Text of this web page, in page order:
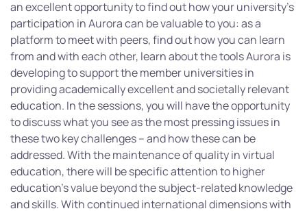
an excellent opportunity to find out how your university’s
participation in Aurora can be valuable to you: as a
platform to meet with peers, find out how you can learn
from and with each other, learn about the tools Aurora is
developing to support the member universities in
providing academically excellent and societally relevant
education. In the sessions, you will have the opportunity
to discuss what you see as the most pressing issues in
these two key challenges – and how these can be
addressed. With the maintenance of quality in virtual
education, there will be specific attention to higher
education’s value beyond the subject-related knowledge
and skills. With continued international dimensions with